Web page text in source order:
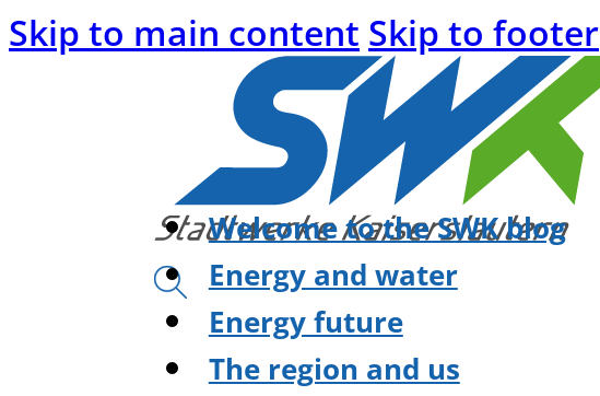
Skip to main content Skip to footer
Welcome to the SWK blog
Energy and water
Energy future
The region and us